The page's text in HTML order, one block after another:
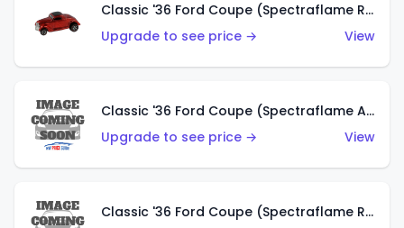
Classic '36 Ford Coupe (Spectraflame Red)
Upgrade to see price →
View
Classic '36 Ford Coupe (Spectraflame Antifreeze)
Upgrade to see price →
View
Classic '36 Ford Coupe (Spectraflame Rose)